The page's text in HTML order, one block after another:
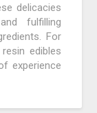
delicacies
fulfilling
For
edibles
experience